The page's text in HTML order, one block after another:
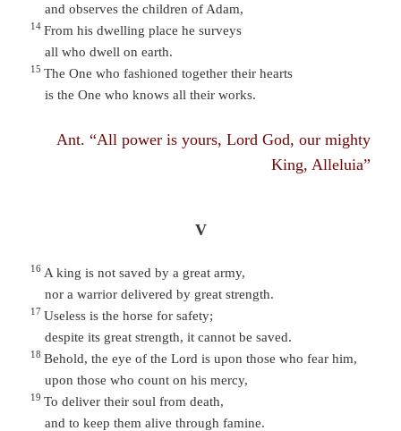
and observes the children of Adam,
14From his dwelling place he surveys
all who dwell on earth.
15The One who fashioned together their hearts
is the One who knows all their works.
Ant. “All power is yours, Lord God, our mighty
King, Alleluia”
V
16 A king is not saved by a great army,
nor a warrior delivered by great strength.
17Useless is the horse for safety;
despite its great strength, it cannot be saved.
18Behold, the eye of the Lord is upon those who fear him,
upon those who count on his mercy,
19To deliver their soul from death,
and to keep them alive through famine.